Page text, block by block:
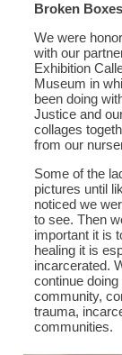
Broken
We were
with our
Exhibition
Museum in
been doing
Justice and
collages
from our
Some of the
pictures until
noticed we
to see. Then
important it is
healing it is
incarcerated.
continue
community,
trauma,
communities.